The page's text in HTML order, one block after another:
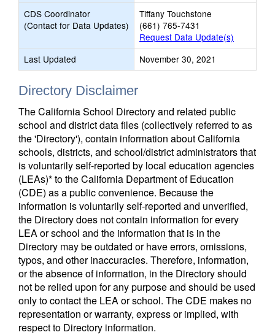
CDS Coordinator
(Contact for Data Updates)
Tiffany Touchstone
(661) 765-7431
Request Data Update(s)
Last Updated
November 30, 2021
Directory Disclaimer
The California School Directory and related public
school and district data files (collectively referred to as
the 'Directory'), contain information about California
schools, districts, and school/district administrators that
is voluntarily self-reported by local education agencies
(LEAs)* to the California Department of Education
(CDE) as a public convenience. Because the
information is voluntarily self-reported and unverified,
the Directory does not contain information for every
LEA or school and the information that is in the
Directory may be outdated or have errors, omissions,
typos, and other inaccuracies. Therefore, information,
or the absence of information, in the Directory should
not be relied upon for any purpose and should be used
only to contact the LEA or school. The CDE makes no
representation or warranty, express or implied, with
respect to Directory information.